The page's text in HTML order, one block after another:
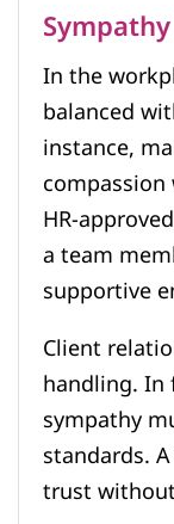
In the
balanced
instance,
HR-
a team
supportive
Client
handling.
sympathy
standards.
trust